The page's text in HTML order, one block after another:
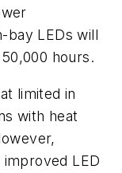
bay LEDs will
hours.
limited in
with heat
LED